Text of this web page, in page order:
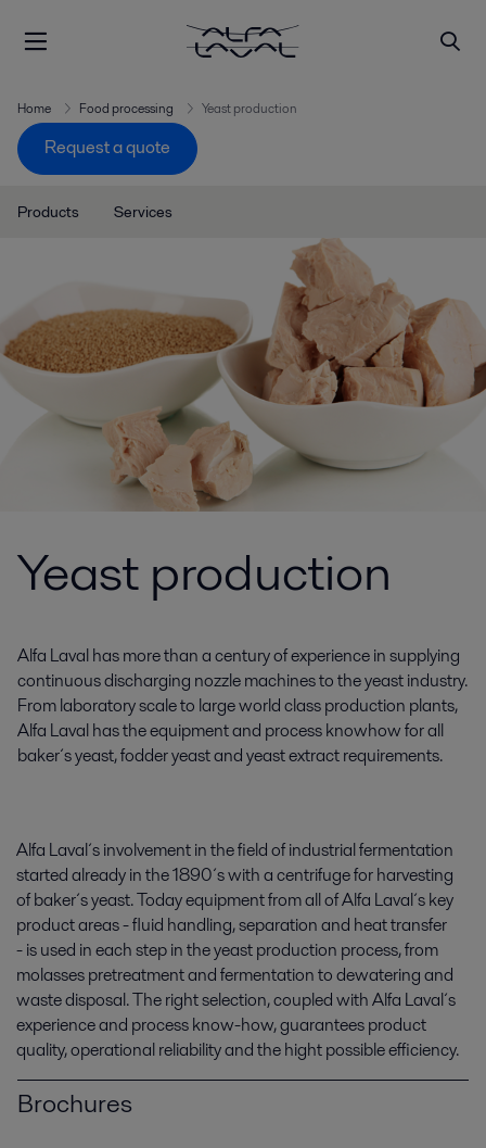
Home Food processing Yeast production
Request a quote
Products Services
Yeast production
Alfa Laval has more than a century of experience in supplying
continuous discharging nozzle machines to the yeast industry.
From laboratory scale to large world class production plants,
Alfa Laval has the equipment and process knowhow for all
baker´s yeast, fodder yeast and yeast extract requirements.
Alfa Laval´s involvement in the field of industrial fermentation
started already in the 1890´s with a centrifuge for harvesting
of baker´s yeast. Today equipment from all of Alfa Laval´s key
product areas - fluid handling, separation and heat transfer
- is used in each step in the yeast production process, from
molasses pretreatment and fermentation to dewatering and
waste disposal. The right selection, coupled with Alfa Laval´s
experience and process know-how, guarantees product
quality, operational reliability and the hight possible efficiency.
Brochures